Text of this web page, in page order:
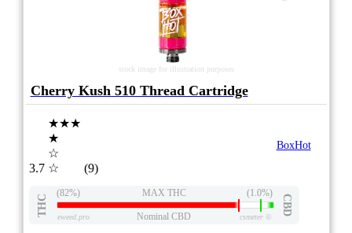
stock image for illustration purposes
Cherry Kush 510 Thread Cartridge
3.7
★★★
★
☆
☆
(9)
BoxHot
THC
(82%) MAX THC (1.0%)
CBD
eweed.pro Nominal CBD csmeter©